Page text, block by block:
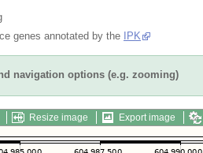
genes annotated by the IPK
navigation options (e.g. zooming)
Resize image Export image